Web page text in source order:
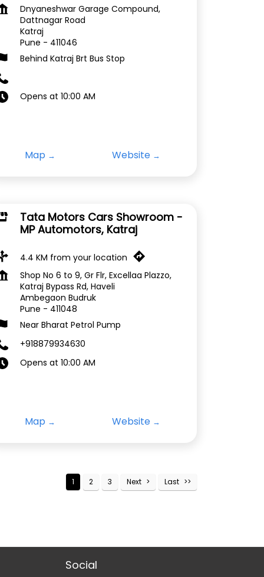
Dnyaneshwar Garage Compound,
Dattnagar Road
Katraj
Pune - 411046
Behind Katraj Brt Bus Stop
Opens at 10:00 AM
Map Website
Tata Motors Cars Showroom -
MP Automotors, Katraj
4.4 KM from your location
Shop No 6 to 9, Gr Flr, Excellaa Plazzo,
Katraj Bypass Rd, Haveli
Ambegaon Budruk
Pune - 411048
Near Bharat Petrol Pump
+918879934630
Opens at 10:00 AM
Map Website
1 2 3 Next Last
Social